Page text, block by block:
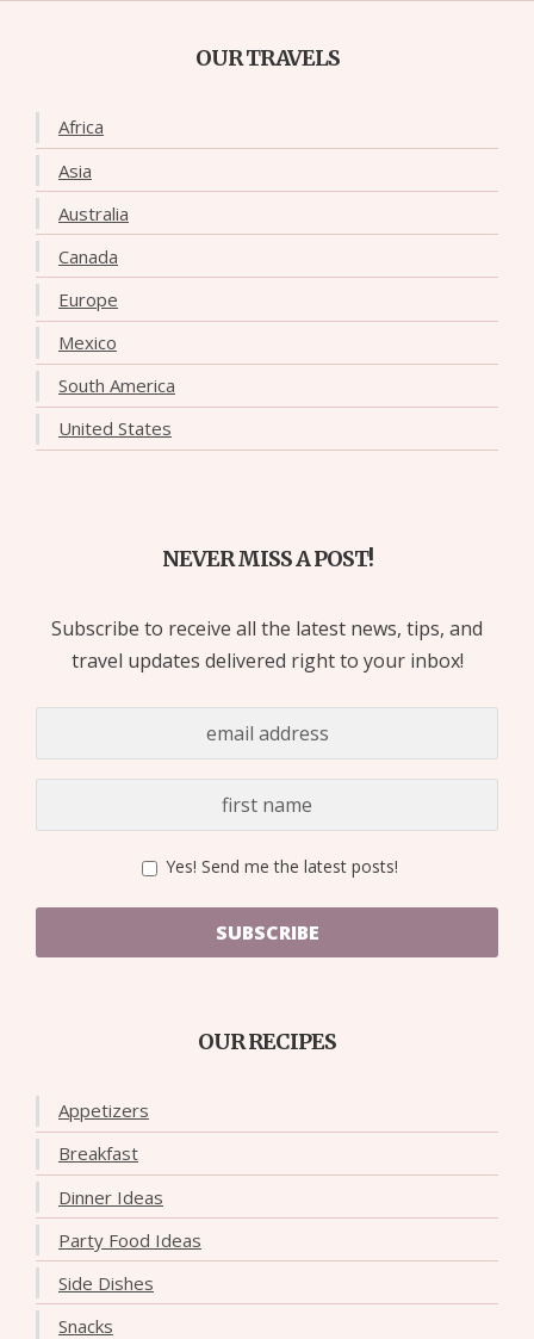
OUR TRAVELS
Africa
Asia
Australia
Canada
Europe
Mexico
South America
United States
NEVER MISS A POST!
Subscribe to receive all the latest news, tips, and
travel updates delivered right to your inbox!
Yes! Send me the latest posts!
SUBSCRIBE
OUR RECIPES
Appetizers
Breakfast
Dinner Ideas
Party Food Ideas
Side Dishes
Snacks